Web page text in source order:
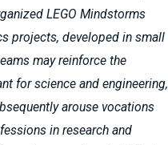
LEGO Mindstorms
projects, developed in small
may reinforce the
for science and engineering,
arouse vocations
in research and